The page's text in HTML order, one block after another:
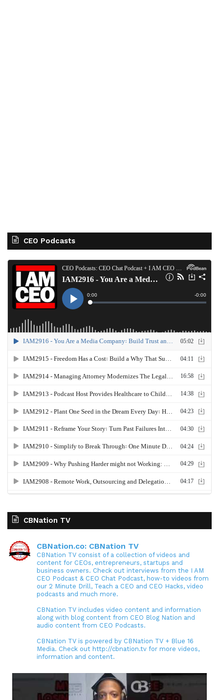
CEO Podcasts
CBNation TV
CBNation.co: CBNation TV
CBNation TV consist of a collection of videos and
content for CEOs, entrepreneurs, startups and
business owners. Check out interviews from the I AM
CEO Podcast & CEO Chat Podcast, how-to videos from
our 2 Minute Drill, Teach a CEO and CEO Hacks, video
podcasts and much more.
CBNation TV includes video content and information
along with blog content from CEO Blog Nation and
audio content from CEO Podcasts.
CBNation TV is powered by CBNation TV + Blue 16
Media. Check out http://cbnation.tv for more videos,
information and content.